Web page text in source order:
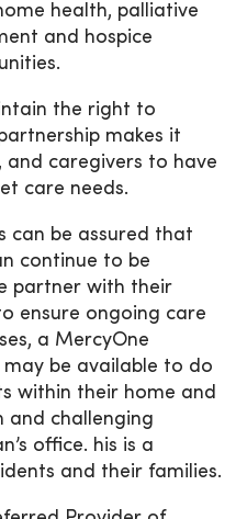
health, palliative
and hospice
the right to
makes it
and caregivers to have
care needs.
can be assured that
continue to be
partner with their
ensure ongoing care
a MercyOne
may be available to do
within their home and
and challenging
office. his is a
and their families.